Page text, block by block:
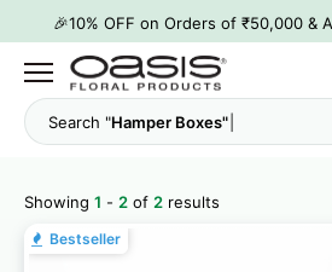
🎉10% OFF on Orders of ₹50,000 &
👋 ₹100 OFF on First Order |
🎉 5% OFF on Orders of ₹20,000 &
🎉10% OFF on Orders of ₹50,000 &
Search "Hamper Boxes"
Showing 1 - 2 of 2 results
Bestseller